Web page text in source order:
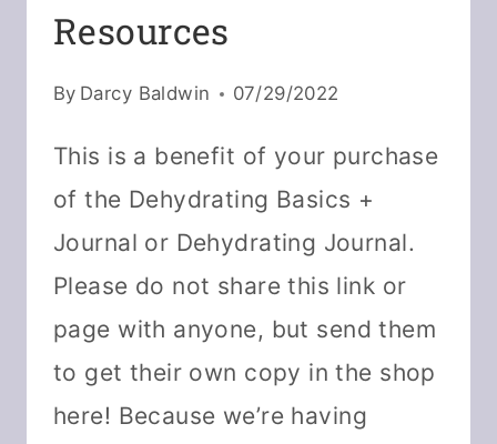
PUMPKIN
Resources
By Darcy Baldwin 07/29/2022
This is a benefit of your purchase
of the Dehydrating Basics +
Journal or Dehydrating Journal.
Please do not share this link or
page with anyone, but send them
to get their own copy in the shop
here! Because we’re having